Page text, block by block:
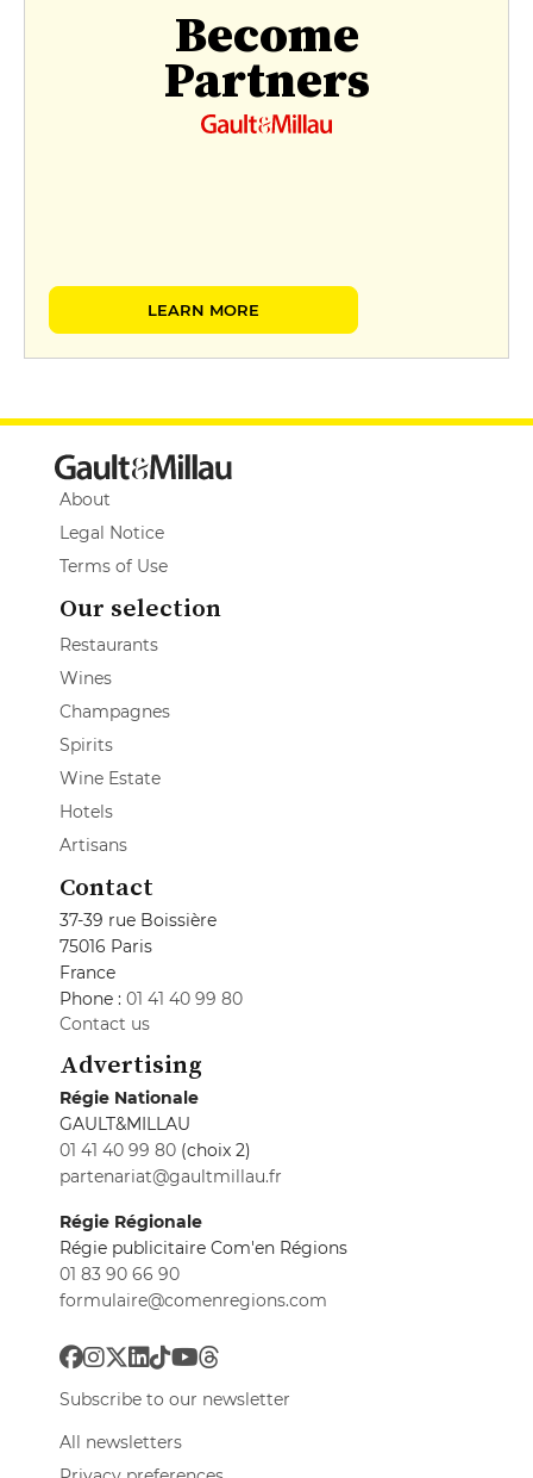
Become
Partners
LEARN MORE
About
Legal Notice
Terms of Use
Our selection
Restaurants
Wines
Champagnes
Spirits
Wine Estate
Hotels
Artisans
Contact
37-39 rue Boissière
75016 Paris
France
Phone : 01 41 40 99 80
Contact us
Advertising
Régie Nationale
GAULT&MILLAU
01 41 40 99 80 (choix 2)
partenariat@gaultmillau.fr
Régie Régionale
Régie publicitaire Com'en Régions
01 83 90 66 90
formulaire@comenregions.com
Subscribe to our newsletter
All newsletters